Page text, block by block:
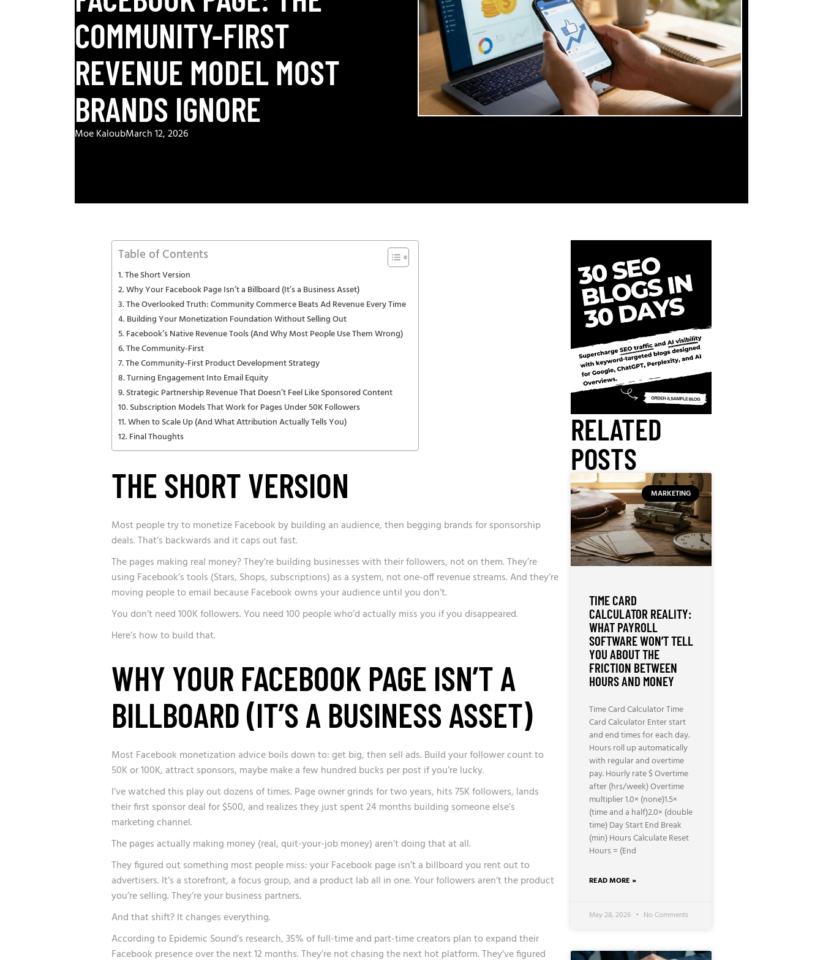
COMMUNITY-FIRST
REVENUE MODEL MOST
BRANDS IGNORE
Moe KaloubMarch 12, 2026
Table of Contents
The Short Version
Why Your Facebook Page Isn’t a Billboard (It’s a Business Asset)
The Overlooked Truth: Community Commerce Beats Ad Revenue Every Time
Building Your Monetization Foundation Without Selling Out
Facebook’s Native Revenue Tools (And Why Most People Use Them Wrong)
The Community-First
The Community-First Product Development Strategy
Turning Engagement Into Email Equity
Strategic Partnership Revenue That Doesn’t Feel Like Sponsored Content
Subscription Models That Work for Pages Under 50K Followers
When to Scale Up (And What Attribution Actually Tells You)
Final Thoughts
THE SHORT VERSION
Most people try to monetize Facebook by building an audience, then begging brands for sponsorship
deals. That’s backwards and it caps out fast.
The pages making real money? They’re building businesses with their followers, not on them. They’re
using Facebook’s tools (Stars, Shops, subscriptions) as a system, not one-off revenue streams. And they’re
moving people to email because Facebook owns your audience until you don’t.
You don’t need 100K followers. You need 100 people who’d actually miss you if you disappeared.
Here’s how to build that.
WHY YOUR FACEBOOK PAGE ISN’T A
BILLBOARD (IT’S A BUSINESS ASSET)
Most Facebook monetization advice boils down to: get big, then sell ads. Build your follower count to
50K or 100K, attract sponsors, maybe make a few hundred bucks per post if you’re lucky.
I’ve watched this play out dozens of times. Page owner grinds for two years, hits 75K followers, lands
their first sponsor deal for $500, and realizes they just spent 24 months building someone else’s
marketing channel.
The pages actually making money (real, quit-your-job money) aren’t doing that at all.
They figured out something most people miss: your Facebook page isn’t a billboard you rent out to
advertisers. It’s a storefront, a focus group, and a product lab all in one. Your followers aren’t the product
you’re selling. They’re your business partners.
And that shift? It changes everything.
According toEpidemic Sound’s research, 35% of full-time and part-time creators plan to expand their
Facebook presence over the next 12 months. They’re not chasing the next hot platform. They’ve figured
RELATED
POSTS
MARKETING
TIME CARD
CALCULATOR REALITY:
WHAT PAYROLL
SOFTWARE WON’T TELL
YOU ABOUT THE
FRICTION BETWEEN
HOURS AND MONEY
Time Card Calculator Time
Card Calculator Enter start
and end times for each day.
Hours roll up automatically
with regular and overtime
pay. Hourly rate $ Overtime
after (hrs/week) Overtime
multiplier 1.0× (none)1.5×
(time and a half)2.0× (double
time) Day Start End Break
(min) Hours Calculate Reset
Hours = (End
READ MORE »
May 28, 2026 No Comments